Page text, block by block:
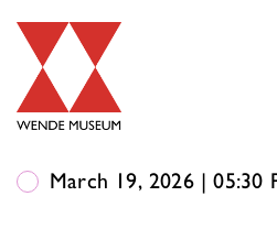
March 19, 2026 | 05:30